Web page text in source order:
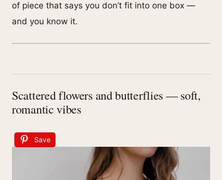
of piece that says you don’t fit into one box —
and you know it.
Scattered flowers and butterflies — soft,
romantic vibes
Save